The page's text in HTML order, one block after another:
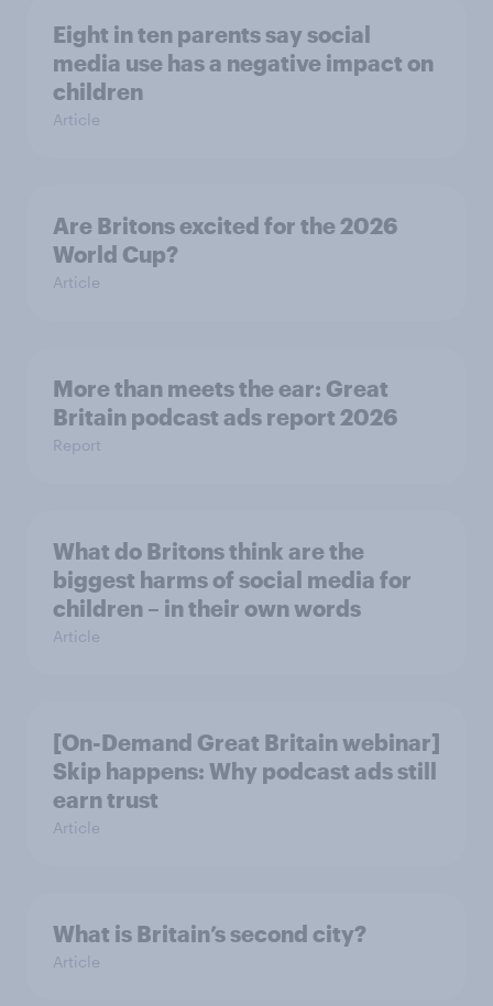
Eight in ten parents say social
media use has a negative impact on
children
Article
Are Britons excited for the 2026
World Cup?
Article
More than meets the ear: Great
Britain podcast ads report 2026
Report
What do Britons think are the
biggest harms of social media for
children – in their own words
Article
[On-Demand Great Britain webinar]
Skip happens: Why podcast ads still
earn trust
Article
What is Britain’s second city?
Article